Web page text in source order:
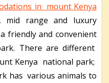
in mount Kenya
range and luxury
friendly and convenient
There are different
Kenya national park;
has various animals to